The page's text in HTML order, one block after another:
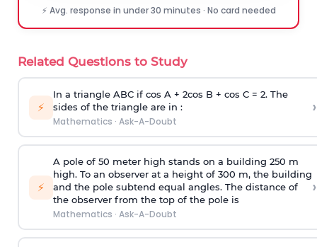
⚡ Avg. response in under 30 minutes · No card needed
Related Questions to Study
⚡
In a triangle ABC if cos A + 2cos B + cos C = 2. The
sides of the triangle are in :
Mathematics · Ask-A-Doubt
›
⚡
A pole of 50 meter high stands on a building 250 m
high. To an observer at a height of 300 m, the building
and the pole subtend equal angles. The distance of
the observer from the top of the pole is
Mathematics · Ask-A-Doubt
›